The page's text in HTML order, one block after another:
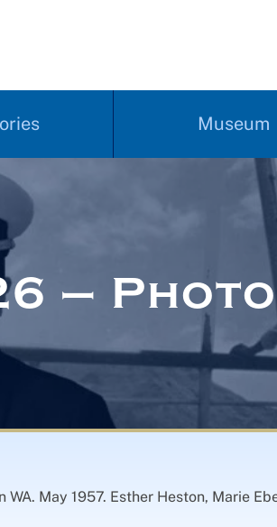
Museum
–
May 1957. Esther Heston, Marie